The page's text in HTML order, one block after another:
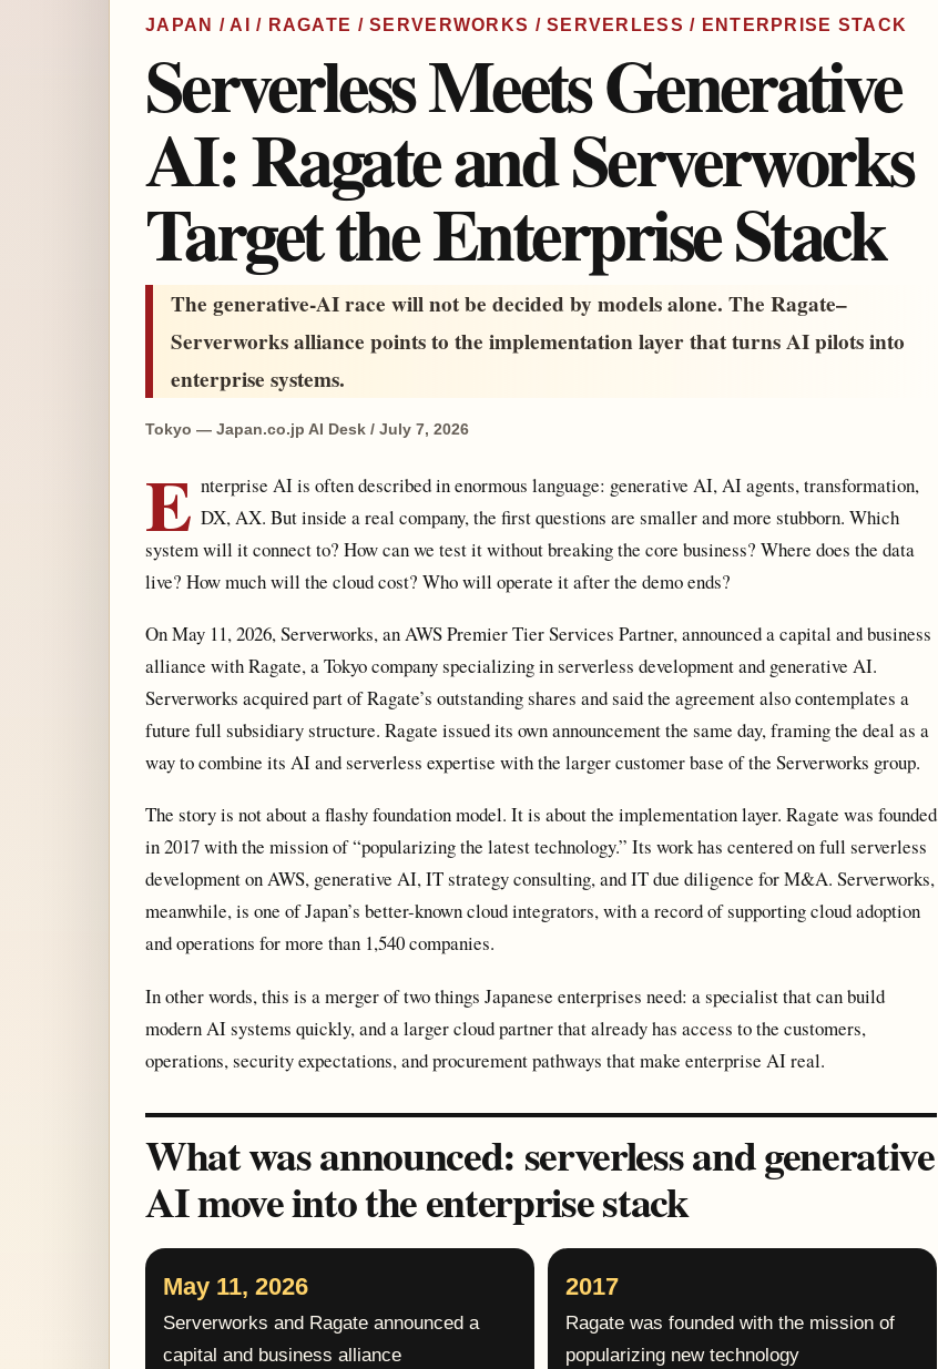
JAPAN / AI / RAGATE / SERVERWORKS / SERVERLESS / ENTERPRISE STACK
Serverless Meets Generative
AI: Ragate and Serverworks
Target the Enterprise Stack
The generative-AI race will not be decided by models alone. The Ragate–
Serverworks alliance points to the implementation layer that turns AI pilots into
enterprise systems.
Tokyo — Japan.co.jp AI Desk / July 7, 2026
E nterprise AI is often described in enormous language: generative AI, AI agents, transformation,
DX, AX. But inside a real company, the first questions are smaller and more stubborn. Which
system will it connect to? How can we test it without breaking the core business? Where does the data
live? How much will the cloud cost? Who will operate it after the demo ends?
On May 11, 2026, Serverworks, an AWS Premier Tier Services Partner, announced a capital and business
alliance with Ragate, a Tokyo company specializing in serverless development and generative AI.
Serverworks acquired part of Ragate’s outstanding shares and said the agreement also contemplates a
future full subsidiary structure. Ragate issued its own announcement the same day, framing the deal as a
way to combine its AI and serverless expertise with the larger customer base of the Serverworks group.
The story is not about a flashy foundation model. It is about the implementation layer. Ragate was founded
in 2017 with the mission of “popularizing the latest technology.” Its work has centered on full serverless
development on AWS, generative AI, IT strategy consulting, and IT due diligence for M&A. Serverworks,
meanwhile, is one of Japan’s better-known cloud integrators, with a record of supporting cloud adoption
and operations for more than 1,540 companies.
In other words, this is a merger of two things Japanese enterprises need: a specialist that can build
modern AI systems quickly, and a larger cloud partner that already has access to the customers,
operations, security expectations, and procurement pathways that make enterprise AI real.
What was announced: serverless and generative
AI move into the enterprise stack
May 11, 2026
Serverworks and Ragate announced a
capital and business alliance
2017
Ragate was founded with the mission of
popularizing new technology